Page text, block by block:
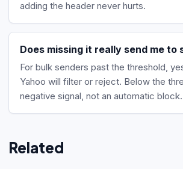
adding the header never hurts.
Does missing it really send me to
For bulk senders past the threshold,
Yahoo will filter or reject. Below the
negative signal, not an automatic block.
Related